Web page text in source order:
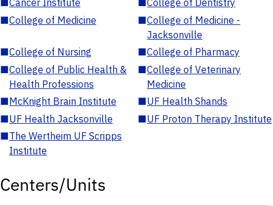
■Cancer Institute ■College of Dentistry
■College of Medicine ■College of Medicine -
Jacksonville
■College of Nursing ■College of Pharmacy
■College of Public Health &
Health Professions
■College of Veterinary
Medicine
■McKnight Brain Institute ■UF Health Shands
■UF Health Jacksonville ■UF Proton Therapy Institute
■The Wertheim UF Scripps
Institute
Centers/Units